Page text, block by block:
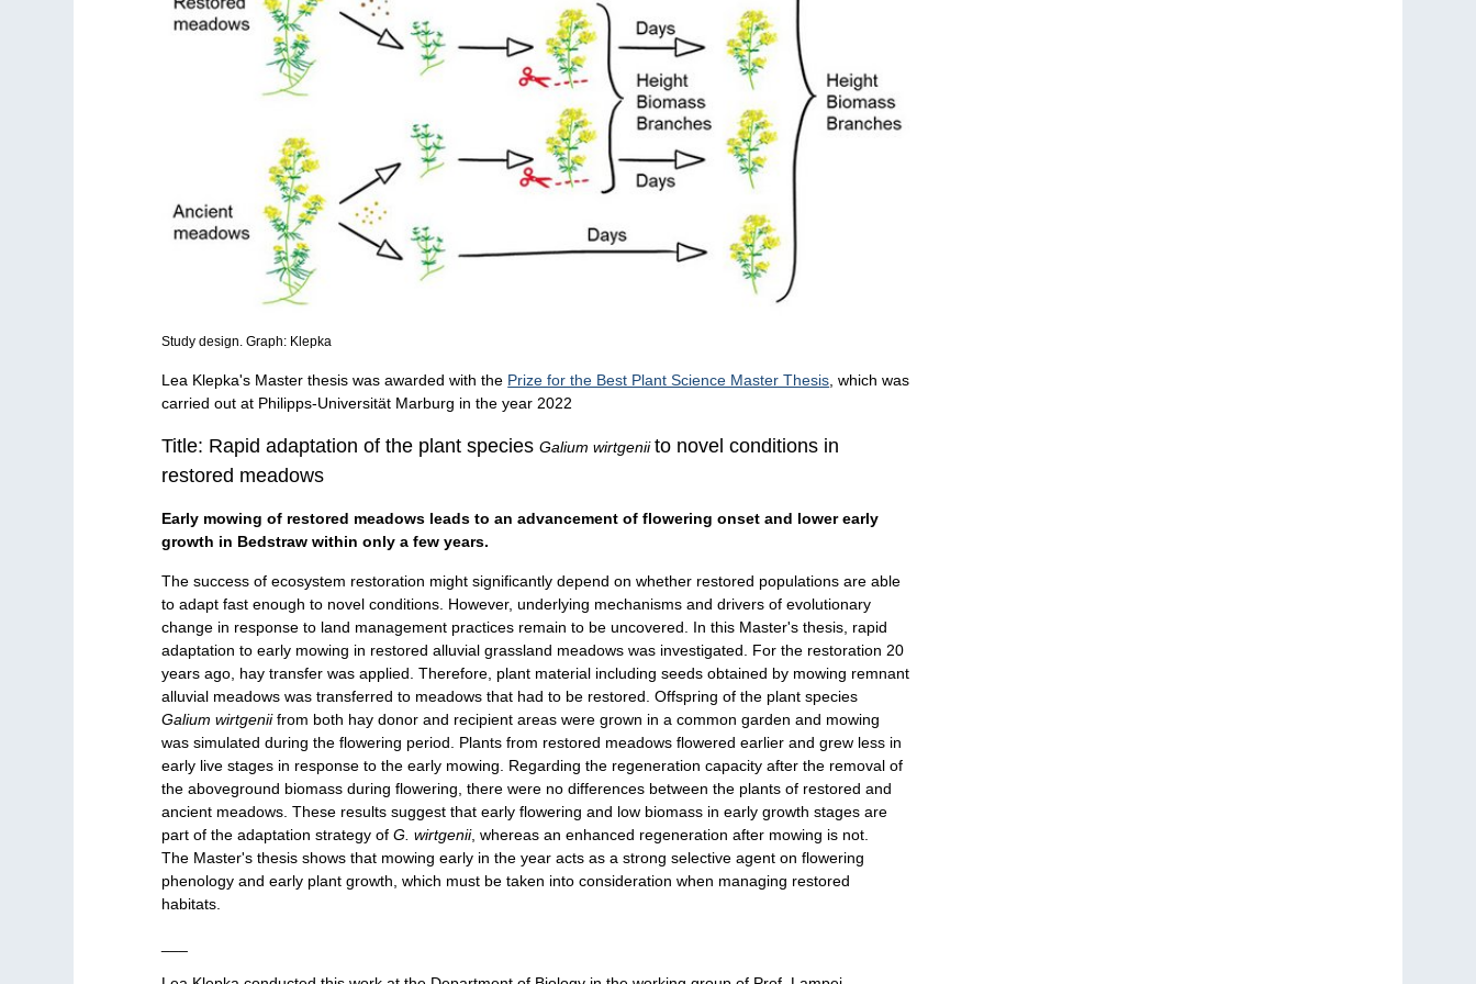
Study design. Graph: Klepka
Lea Klepka's Master thesis was awarded with the Prize for the Best Plant Science Master Thesis , which was
carried out at Philipps-Universität Marburg in the year 2022
Title: Rapid adaptation of the plant speciesGalium wirtgeniito novel conditions in
restored meadows
Early mowing of restored meadows leads to an advancement of flowering onset and lower early
growth in Bedstraw within only a few years.
The success of ecosystem restoration might significantly depend on whether restored populations are able
to adapt fast enough to novel conditions. However, underlying mechanisms and drivers of evolutionary
change in response to land management practices remain to be uncovered. In this Master's thesis, rapid
adaptation to early mowing in restored alluvial grassland meadows was investigated. For the restoration 20
years ago, hay transfer was applied. Therefore, plant material including seeds obtained by mowing remnant
alluvial meadows was transferred to meadows that had to be restored. Offspring of the plant species
Galium wirtgeniifrom both hay donor and recipient areas were grown in a common garden and mowing
was simulated during the flowering period. Plants from restored meadows flowered earlier and grew less in
early live stages in response to the early mowing. Regarding the regeneration capacity after the removal of
the aboveground biomass during flowering, there were no differences between the plants of restored and
ancient meadows. These results suggest that early flowering and low biomass in early growth stages are
part of the adaptation strategy ofG. wirtgenii, whereas an enhanced regeneration after mowing is not.
The Master's thesis shows that mowing early in the year acts as a strong selective agent on flowering
phenology and early plant growth, which must be taken into consideration when managing restored
habitats.